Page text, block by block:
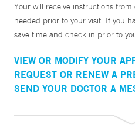
Your will receive instructions
needed prior to your visit. If you
save time and check in prior to
VIEW OR MODIFY YOUR
REQUEST OR RENEW A
SEND YOUR DOCTOR A